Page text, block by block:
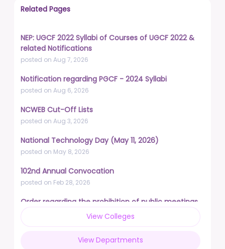
Related Pages
NEP: UGCF 2022 Syllabi of Courses of UGCF 2022 &
related Notifications
posted on Aug 7, 2026
Notification regarding PGCF - 2024 Syllabi
posted on Aug 6, 2026
NCWEB Cut-Off Lists
posted on Aug 3, 2026
National Technology Day (May 11, 2026)
posted on May 8, 2026
102nd Annual Convocation
posted on Feb 28, 2026
Order regarding the prohibition of public meetings,
demonstrations, and protests
posted on Feb 17, 2026
Live a life free from addiction. Take the pledge.
View Colleges
View Departments